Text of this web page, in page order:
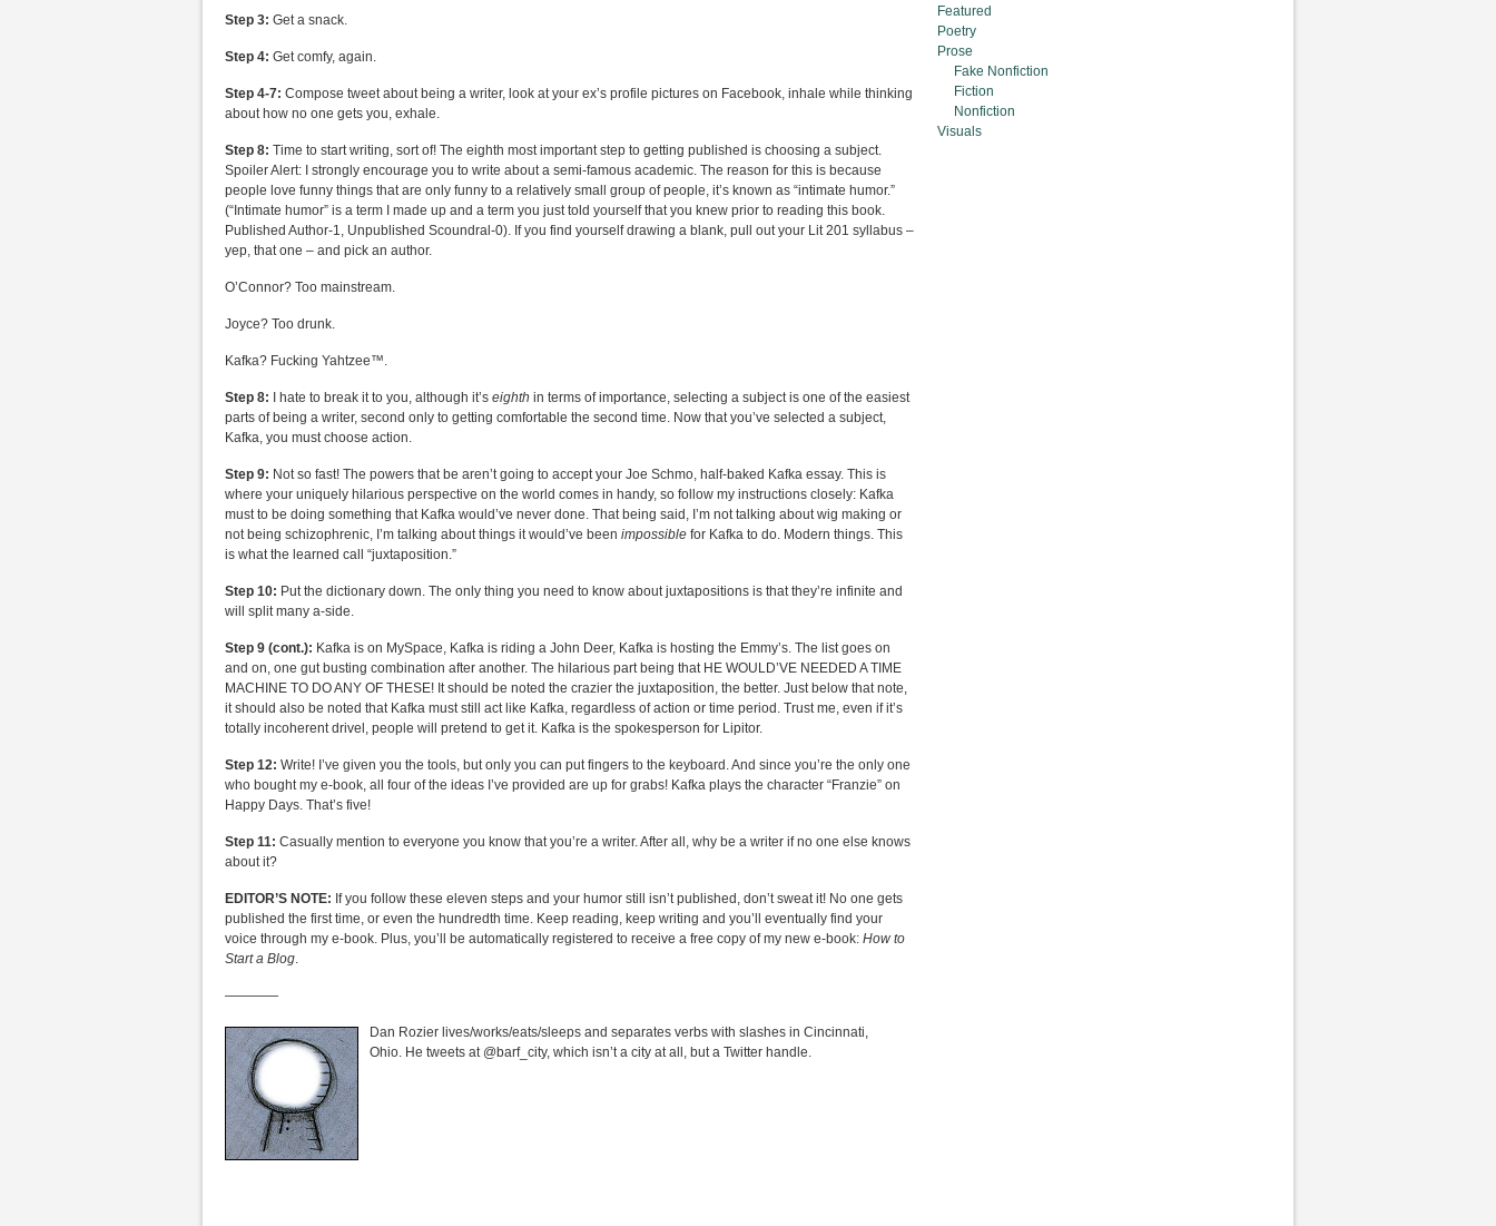
Step 3: Get a snack.
Step 4: Get comfy, again.
Step 4-7: Compose tweet about being a writer, look at your ex’s profile pictures on Facebook, inhale while thinking
about how no one gets you, exhale.
Step 8: Time to start writing, sort of! The eighth most important step to getting published is choosing a subject.
Spoiler Alert: I strongly encourage you to write about a semi-famous academic. The reason for this is because
people love funny things that are only funny to a relatively small group of people, it’s known as “intimate humor.”
(“Intimate humor” is a term I made up and a term you just told yourself that you knew prior to reading this book.
Published Author-1, Unpublished Scoundral-0). If you find yourself drawing a blank, pull out your Lit 201 syllabus –
yep, that one – and pick an author.
O’Connor? Too mainstream.
Joyce? Too drunk.
Kafka? Fucking Yahtzee™.
Step 8: I hate to break it to you, although it’s eighth in terms of importance, selecting a subject is one of the easiest
parts of being a writer, second only to getting comfortable the second time. Now that you’ve selected a subject,
Kafka, you must choose action.
Step 9: Not so fast! The powers that be aren’t going to accept your Joe Schmo, half-baked Kafka essay. This is
where your uniquely hilarious perspective on the world comes in handy, so follow my instructions closely: Kafka
must to be doing something that Kafka would’ve never done. That being said, I’m not talking about wig making or
not being schizophrenic, I’m talking about things it would’ve been impossible for Kafka to do. Modern things. This
is what the learned call “juxtaposition.”
Step 10: Put the dictionary down. The only thing you need to know about juxtapositions is that they’re infinite and
will split many a-side.
Step 9 (cont.): Kafka is on MySpace, Kafka is riding a John Deer, Kafka is hosting the Emmy’s. The list goes on
and on, one gut busting combination after another. The hilarious part being that HE WOULD’VE NEEDED A TIME
MACHINE TO DO ANY OF THESE! It should be noted the crazier the juxtaposition, the better. Just below that note,
it should also be noted that Kafka must still act like Kafka, regardless of action or time period. Trust me, even if it’s
totally incoherent drivel, people will pretend to get it. Kafka is the spokesperson for Lipitor.
Step 12: Write! I’ve given you the tools, but only you can put fingers to the keyboard. And since you’re the only one
who bought my e-book, all four of the ideas I’ve provided are up for grabs! Kafka plays the character “Franzie” on
Happy Days. That’s five!
Step 11: Casually mention to everyone you know that you’re a writer. After all, why be a writer if no one else knows
about it?
EDITOR’S NOTE: If you follow these eleven steps and your humor still isn’t published, don’t sweat it! No one gets
published the first time, or even the hundredth time. Keep reading, keep writing and you’ll eventually find your
voice through my e-book. Plus, you’ll be automatically registered to receive a free copy of my new e-book: How to
Start a Blog.
————
Dan Rozier lives/works/eats/sleeps and separates verbs with slashes in Cincinnati,
Ohio. He tweets at @barf_city, which isn’t a city at all, but a Twitter handle.
Featured
Poetry
Prose
Fake Nonfiction
Fiction
Nonfiction
Visuals